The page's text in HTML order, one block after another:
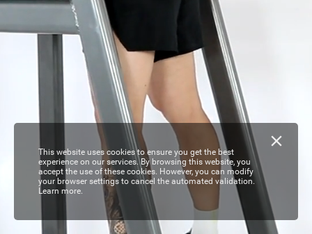
This website uses cookies to ensure you get the best
experience on our services. By browsing this website, you
accept the use of these cookies. However, you can modify
your browser settings to cancel the automated validation.
Learn more.